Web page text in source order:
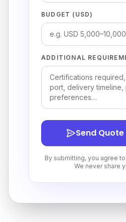
BUDGET (USD)
ADDITIONAL
Send
By submitting, you agree
We never share